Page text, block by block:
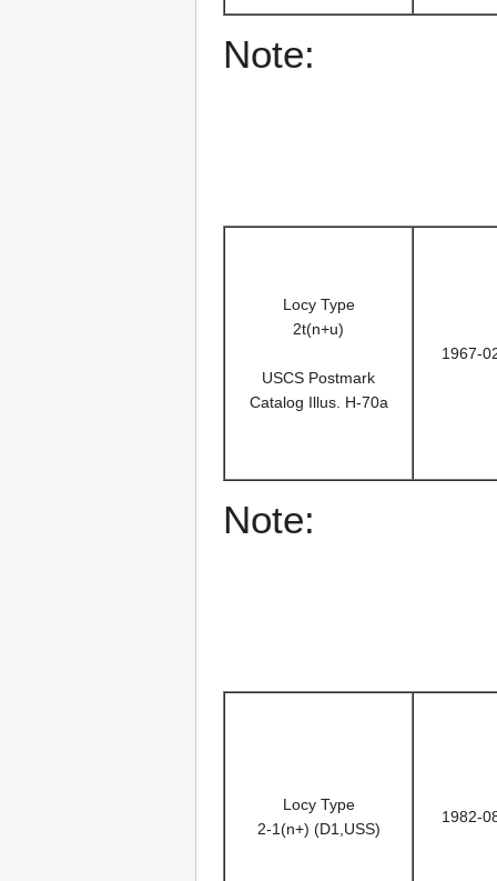
Note:
Locy Type
2t(n+u)
USCS Postmark
Catalog Illus. H-70a
1967-
Note:
Locy Type
2-1(n+) (D1,USS)
1982-